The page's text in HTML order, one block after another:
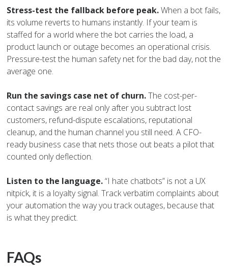
Stress-test the fallback before peak.When a bot fails,
its volume reverts to humans instantly. If your team is
staffed for a world where the bot carries the load, a
product launch or outage becomes an operational crisis.
Pressure-test the human safety net for the bad day, not the
average one.
Run the savings case net of churn.The cost-per-
contact savings are real only after you subtract lost
customers, refund-dispute escalations, reputational
cleanup, and the human channel you still need. A CFO-
ready business case that nets those out beats a pilot that
counted only deflection.
Listen to the language.“I hate chatbots” is not a UX
nitpick, it is a loyalty signal. Track verbatim complaints about
your automation the way you track outages, because that
is what they predict.
FAQs